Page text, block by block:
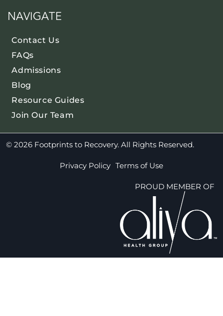
NAVIGATE
Contact Us
FAQs
Admissions
Blog
Resource Guides
Join Our Team
© 2026 Footprints to Recovery. All Rights Reserved.
Privacy Policy Terms of Use
PROUD MEMBER OF